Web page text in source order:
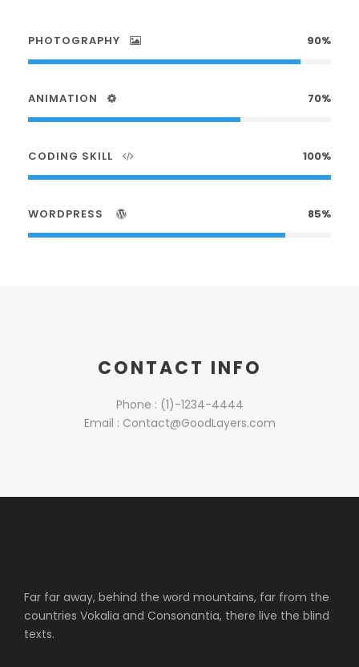
PHOTOGRAPHY 90%
ANIMATION 70%
CODING SKILL 100%
WORDPRESS 85%
CONTACT INFO
Phone : (1)-1234-4444
Email : Contact@GoodLayers.com
Far far away, behind the word mountains, far from the
countries Vokalia and Consonantia, there live the blind
texts.